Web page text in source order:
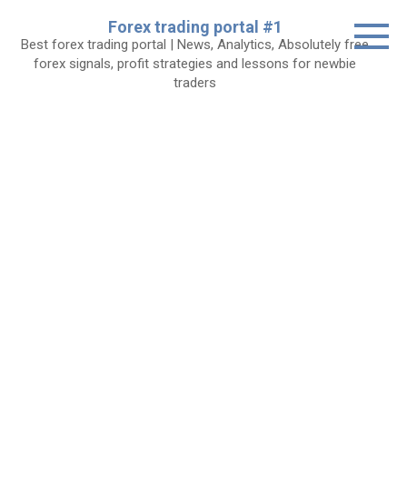
content
Forex trading portal #1
Best forex trading portal | News, Analytics, Absolutely free
forex signals, profit strategies and lessons for newbie
traders